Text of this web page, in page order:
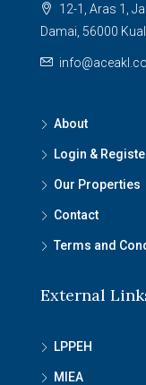
12-1, Aras 1,
Damai, 56000
About
Login &
Our Properties
Contact
Terms and
External
LPPEH
MIEA